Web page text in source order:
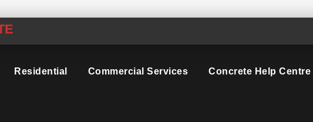
Residential Commercial Services Concrete Help Centre